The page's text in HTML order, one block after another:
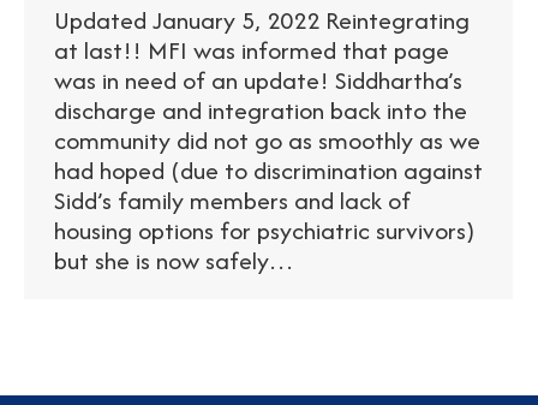
Updated January 5, 2022 Reintegrating
at last!! MFI was informed that page
was in need of an update! Siddhartha’s
discharge and integration back into the
community did not go as smoothly as we
had hoped (due to discrimination against
Sidd’s family members and lack of
housing options for psychiatric survivors)
but she is now safely…